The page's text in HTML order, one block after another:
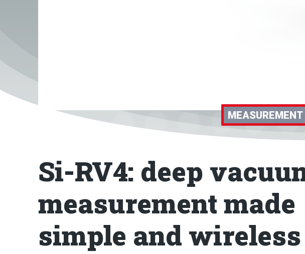
Si-RV4: deep
measurement made
simple and wireless